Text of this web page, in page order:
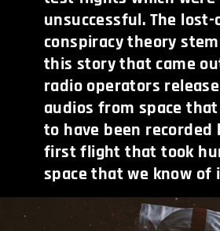
unsuccessful. The
conspiracy theory
this story that came
radio operators
audios from space
to have been recorded
first flight that took
space that we know of